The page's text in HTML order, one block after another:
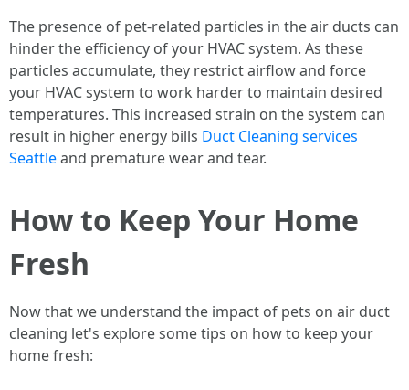
The presence of pet-related particles in the air ducts can
hinder the efficiency of your HVAC system. As these
particles accumulate, they restrict airflow and force
your HVAC system to work harder to maintain desired
temperatures. This increased strain on the system can
result in higher energy bills Duct Cleaning services
Seattleand premature wear and tear.
How to Keep Your Home
Fresh
Now that we understand the impact of pets on air duct
cleaning let's explore some tips on how to keep your
home fresh: